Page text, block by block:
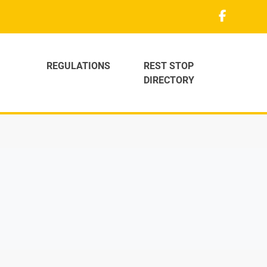
REGULATIONS
REST STOP
DIRECTORY